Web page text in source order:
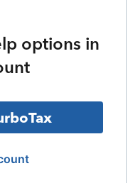
options in